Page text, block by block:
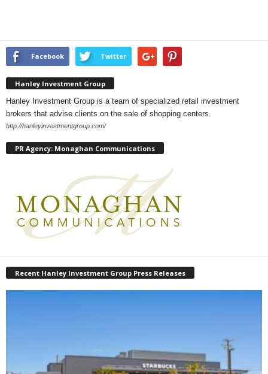
Facebook Twitter
Hanley Investment Group
Hanley Investment Group is a team of specialized retail investment
brokers that advise clients on the sale of shopping centers.
http://hanleyinvestmentgroup.com/
PR Agency: Monaghan Communications
Recent Hanley Investment Group Press Releases